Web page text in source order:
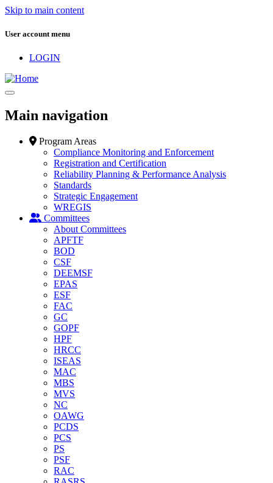
Skip to main content
User account menu
LOGIN
Main navigation
Program Areas
Compliance Monitoring and Enforcement
Registration and Certification
Reliability Planning & Performance Analysis
Standards
Strategic Engagement
WREGIS
Committees
About Committees
APFTF
BOD
CSF
DEEMSF
EPAS
ESF
FAC
GC
GOPF
HPF
HRCC
ISEAS
MAC
MBS
MVS
NC
OAWG
PCDS
PCS
PS
PSF
RAC